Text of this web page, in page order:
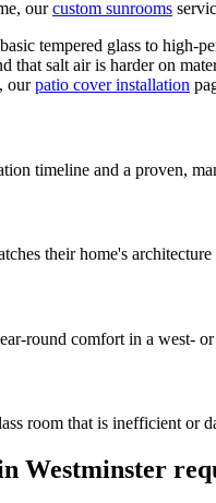
our custom sunrooms
tempered glass to high-
that salt air is harder on
our patio cover installation
timeline and a proven,
their home's
round comfort in a west-
room that is inefficient or
Westminster